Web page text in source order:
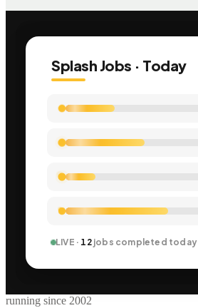
Splash Jobs · Today
LIVE · 12jobs completed today
running since 2002